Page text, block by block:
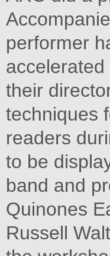
performer
their
techniques
readers
to be
band and
Quinones
Russell